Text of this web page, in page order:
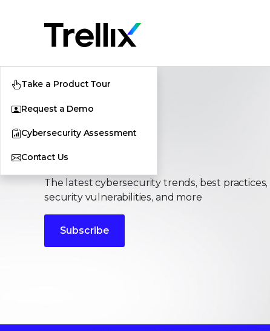
Take a Product Tour
Request a Demo
Cybersecurity Assessment
Contact UsStories
The latest cybersecurity trends, best practices,
security vulnerabilities, and more
Subscribe